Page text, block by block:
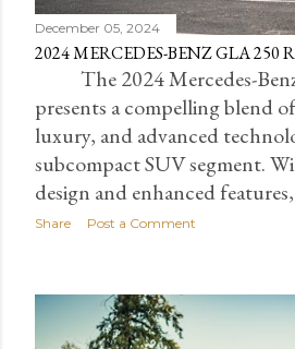
December 05, 2024
2024 MERCEDES-BENZ GLA 250
The 2024 Mercedes-
presents a compelling blend
luxury, and advanced
subcompact SUV segment.
design and enhanced
Share Post a Comment